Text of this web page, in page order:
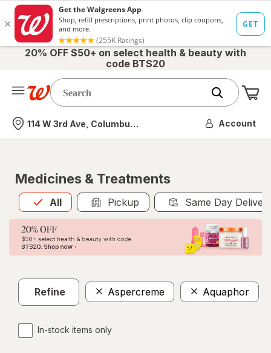
20% OFF $50+ on select health & beauty with
code BTS20
Nearest store
114 W 3rd Ave, Columbus, OH Account
Medicines & Treatments
All
Allis selected Pickup Same Day
Refine Aspercreme Aquaphor
In-stock items only